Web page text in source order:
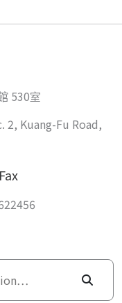
530室
2, Kuang-Fu Road,
Fax